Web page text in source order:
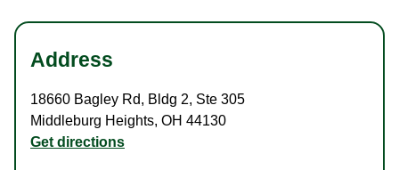
Address
18660 Bagley Rd, Bldg 2, Ste 305
Middleburg Heights, OH 44130
Get directions